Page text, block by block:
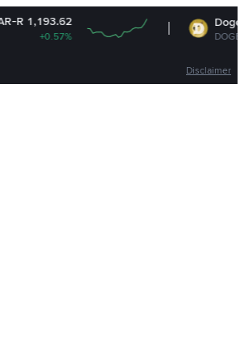
Dogecoin ZAR-R
Disclaimer